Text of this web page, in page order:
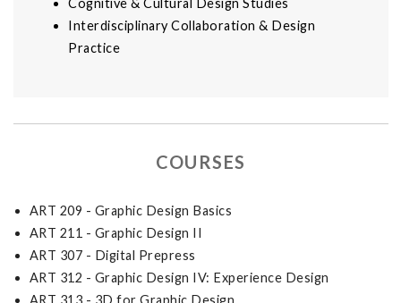
Interdisciplinary Collaboration & Design
Practice
COURSES
ART 209 - Graphic Design Basics
ART 211 - Graphic Design II
ART 307 - Digital Prepress
ART 312 - Graphic Design IV: Experience Design